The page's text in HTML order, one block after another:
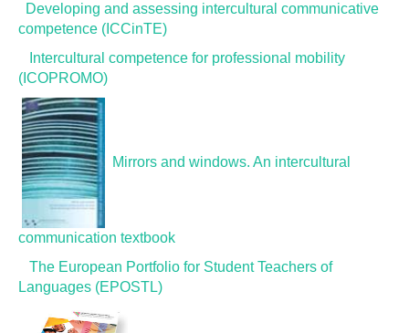
PUBLICATIONS
ORGANISATIONS
FAQ
Developing and assessing intercultural communicative
competence (ICCinTE)
Intercultural competence for professional mobility
(ICOPROMO)
Mirrors and windows. An intercultural
communication textbook
The European Portfolio for Student Teachers of
Languages (EPOSTL)